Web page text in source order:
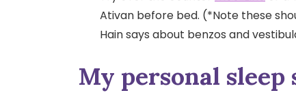
Ativan before bed. (*Note these
Hain says about benzos and
My personal sleep